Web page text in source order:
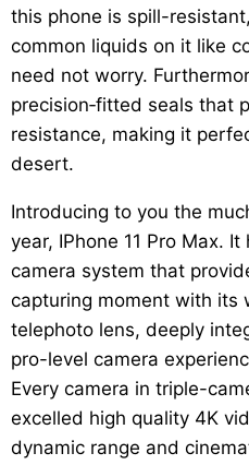
this phone is spill-
common liquids on it like
need not worry.
precision‑fitted seals that
resistance, making it
desert.
Introducing to you the
year, IPhone 11 Pro Max.
camera system that
capturing moment with its
telephoto lens, deeply
pro-level camera
Every camera in triple-
excelled high quality 4K
dynamic range and